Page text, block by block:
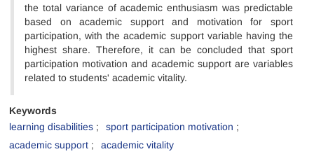
the total variance of academic enthusiasm was predictable
based on academic support and motivation for sport
participation, with the academic support variable having the
highest share. Therefore, it can be concluded that sport
participation motivation and academic support are variables
related to students' academic vitality.
Keywords
learning disabilities
sport participation motivation
academic support
academic vitality